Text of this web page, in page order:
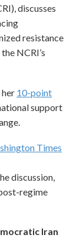
discusses
resistance
NCRI’s
10-point
support
Times
discussion,
regime
Iran